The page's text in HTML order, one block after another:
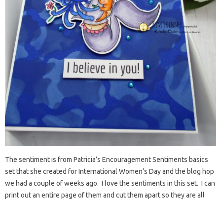
The sentiment is from Patricia’s Encouragement Sentiments basics
set that she created for International Women’s Day and the blog hop
we had a couple of weeks ago. I love the sentiments in this set. I can
print out an entire page of them and cut them apart so they are all